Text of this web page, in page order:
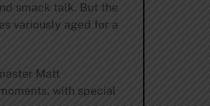
smack talk. But the
variously aged for a
Matt
with special